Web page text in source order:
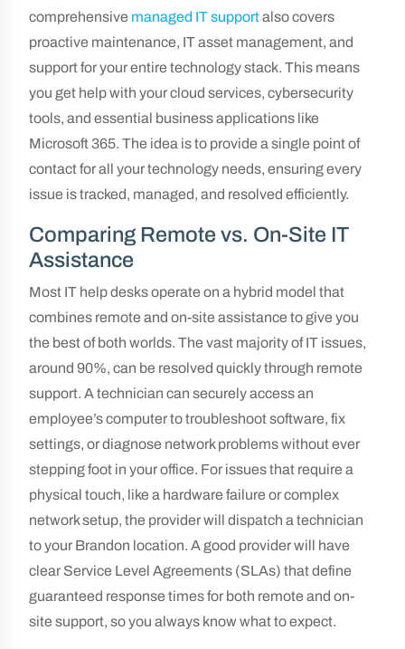
comprehensive managed IT supportalso covers
proactive maintenance, IT asset management, and
support for your entire technology stack. This means
you get help with your cloud services, cybersecurity
tools, and essential business applications like
Microsoft 365. The idea is to provide a single point of
contact for all your technology needs, ensuring every
issue is tracked, managed, and resolved efficiently.
Comparing Remote vs. On-Site IT
Assistance
Most IT help desks operate on a hybrid model that
combines remote and on-site assistance to give you
the best of both worlds. The vast majority of IT issues,
around 90%, can be resolved quickly through remote
support. A technician can securely access an
employee’s computer to troubleshoot software, fix
settings, or diagnose network problems without ever
stepping foot in your office. For issues that require a
physical touch, like a hardware failure or complex
network setup, the provider will dispatch a technician
to your Brandon location. A good provider will have
clear Service Level Agreements (SLAs) that define
guaranteed response times for both remote and on-
site support, so you always know what to expect.